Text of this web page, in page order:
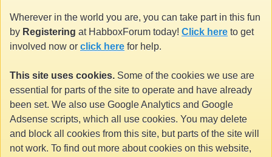
Wherever in the world you are, you can take part in this fun
by Registering at HabboxForum today! Click here to get
involved now or click here for help.
This site uses cookies. Some of the cookies we use are
essential for parts of the site to operate and have already
been set. We also use Google Analytics and Google
Adsense scripts, which all use cookies. You may delete
and block all cookies from this site, but parts of the site will
not work. To find out more about cookies on this website,